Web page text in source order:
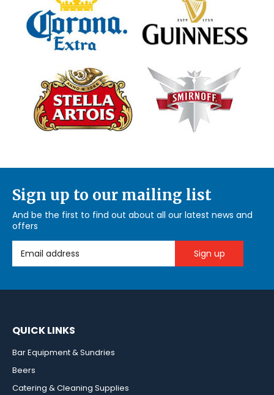
Sign up to our mailing list
And be the first to find out about all our latest news and
offers
Email Address
QUICK LINKS
Bar Equipment & Sundries
Beers
Catering & Cleaning Supplies